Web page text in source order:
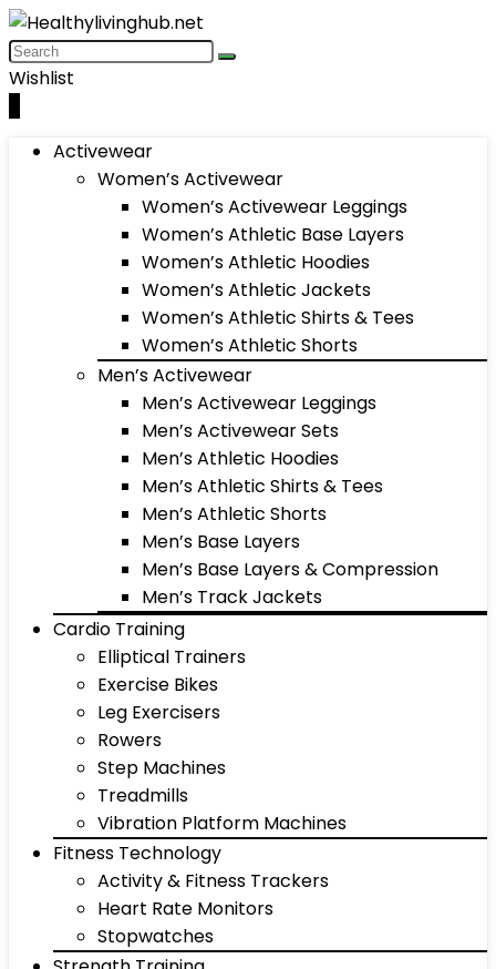
Wishlist
Activewear
Women’s Activewear
Women’s Activewear Leggings
Women’s Athletic Base Layers
Women’s Athletic Hoodies
Women’s Athletic Jackets
Women’s Athletic Shirts & Tees
Women’s Athletic Shorts
Men’s Activewear
Men’s Activewear Leggings
Men’s Activewear Sets
Men’s Athletic Hoodies
Men’s Athletic Shirts & Tees
Men’s Athletic Shorts
Men’s Base Layers
Men’s Base Layers & Compression
Men’s Track Jackets
Cardio Training
Elliptical Trainers
Exercise Bikes
Leg Exercisers
Rowers
Step Machines
Treadmills
Vibration Platform Machines
Fitness Technology
Activity & Fitness Trackers
Heart Rate Monitors
Stopwatches